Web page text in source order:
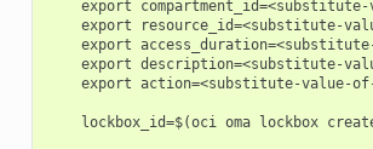
export
export resource_id=<substitute-
export
export description=<substitute-
export action=<substitute-value-
lockbox_id=$(oci oma lockbox